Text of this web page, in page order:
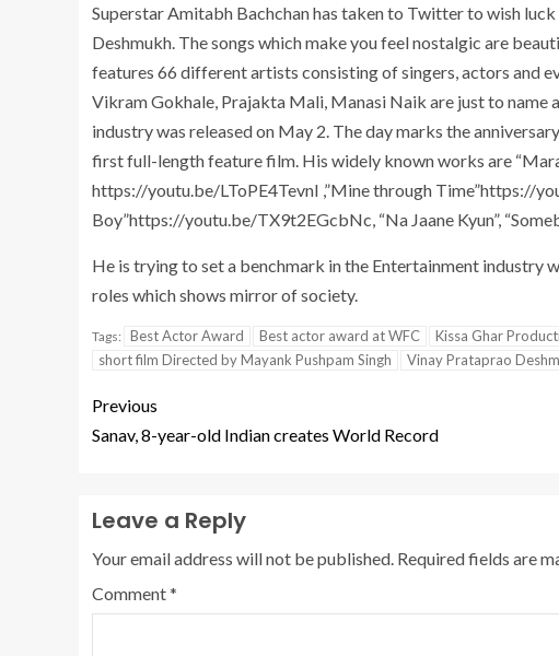
Superstar Amitabh Bachchan has taken to Twitter to wish
Deshmukh. The songs which make you feel nostalgic are
features 66 different artists consisting of singers, actors and
Vikram Gokhale, Prajakta Mali, Manasi Naik are just to
industry was released on May 2. The day marks the
first full-length feature film. His widely known works are
https://youtu.be/LToPE4TevnI ,”Mine through Time”https://
Boy”https://youtu.be/TX9t2EGcbNc, “Na Jaane Kyun”,
He is trying to set a benchmark in the Entertainment
roles which shows mirror of society.
Tags: Best Actor Award Best actor award at WFC Kissa Ghar
short film Directed by Mayank Pushpam Singh
Vinay Prataprao
Previous
Sanav, 8-year-old Indian creates World Record
Leave a Reply
Your email address will not be published. Required fields are
Comment*